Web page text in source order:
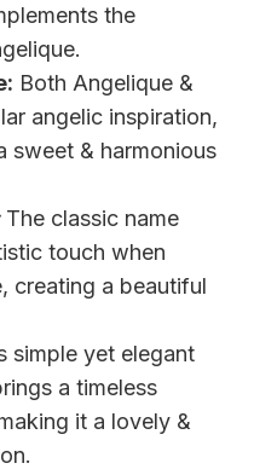
the
Both Angelique &
angelic inspiration,
sweet & harmonious
The classic name
touch when
creating a beautiful
simple yet elegant
a timeless
it a lovely &